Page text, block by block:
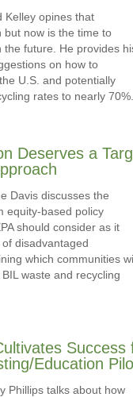
Kelley opines that
but now is the time to
the future. He provides
on how to
U.S. and potentially
rates to nearly 70%.
Deserves a
Davis discusses the
equity-based policy
should consider as it
disadvantaged
which communities
waste and recycling
Success
Education
Phillips talks about how